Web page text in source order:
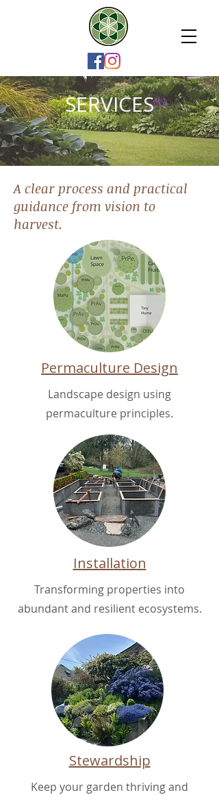
SERVICES
A clear process and practical
guidance from vision to
harvest.
Permaculture Design
Landscape design using
permaculture principles.
Installation
Transforming properties into
abundant and resilient ecosystems.
Stewardship
Keep your garden thriving and